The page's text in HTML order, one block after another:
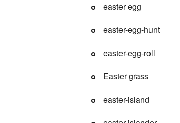
easter egg
easter-egg-hunt
easter-egg-roll
Easter grass
easter-island